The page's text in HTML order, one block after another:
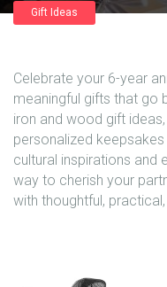
Gift Ideas
Celebrate your 6-year
meaningful gifts that go
iron and wood gift
personalized
cultural inspirations and
way to cherish your
with thoughtful,